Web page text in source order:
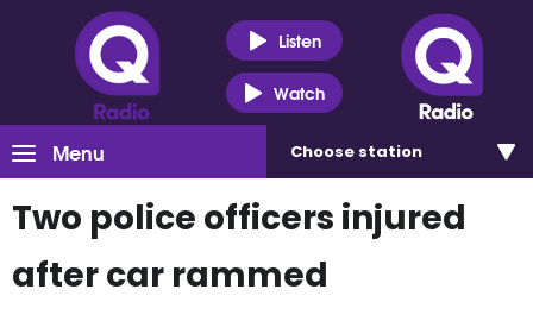
Listen
Watch
Menu Choose station
Two police officers injured
after car rammed